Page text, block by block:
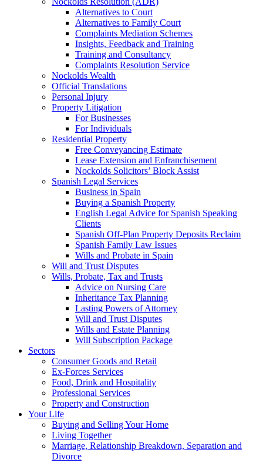
Alternatives to Court
Alternatives to Family Court
Complaints Mediation Schemes
Insights, Feedback and Training
Training and Consultancy
Complaints Resolution Service
Nockolds Wealth
Official Translations
Personal Injury
Property Litigation
For Businesses
For Individuals
Residential Property
Free Conveyancing Estimate
Lease Extension and Enfranchisement
Nockolds Solicitors’ Block Assist
Spanish Legal Services
Business in Spain
Buying a Spanish Property
English Legal Advice for Spanish Speaking
Clients
Spanish Off-Plan Property Deposits Reclaim
Spanish Family Law Issues
Wills and Probate in Spain
Will and Trust Disputes
Wills, Probate, Tax and Trusts
Advice on Nursing Care
Inheritance Tax Planning
Lasting Powers of Attorney
Will and Trust Disputes
Wills and Estate Planning
Will Subscription Package
Sectors
Consumer Goods and Retail
Ex-Forces Services
Food, Drink and Hospitality
Professional Services
Property and Construction
Your Life
Buying and Selling Your Home
Living Together
Marriage, Relationship Breakdown, Separation and
Divorce